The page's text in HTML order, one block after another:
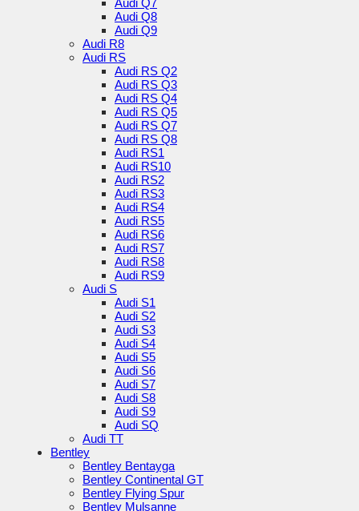
Audi Q7
Audi Q8
Audi Q9
Audi R8
Audi RS
Audi RS Q2
Audi RS Q3
Audi RS Q4
Audi RS Q5
Audi RS Q7
Audi RS Q8
Audi RS1
Audi RS10
Audi RS2
Audi RS3
Audi RS4
Audi RS5
Audi RS6
Audi RS7
Audi RS8
Audi RS9
Audi S
Audi S1
Audi S2
Audi S3
Audi S4
Audi S5
Audi S6
Audi S7
Audi S8
Audi S9
Audi SQ
Audi TT
Bentley
Bentley Bentayga
Bentley Continental GT
Bentley Flying Spur
Bentley Mulsanne